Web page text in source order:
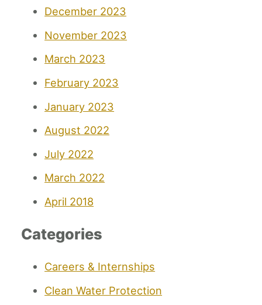
December 2023
November 2023
March 2023
February 2023
January 2023
August 2022
July 2022
March 2022
April 2018
Categories
Careers & Internships
Clean Water Protection